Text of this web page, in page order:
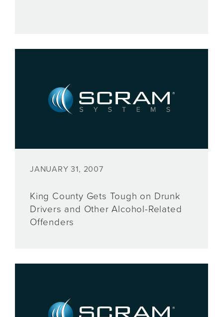
JANUARY 31, 2007
King County Gets Tough on Drunk
Drivers and Other Alcohol-Related
Offenders